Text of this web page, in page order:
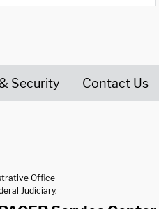
Security Contact Us
Office
Judiciary.